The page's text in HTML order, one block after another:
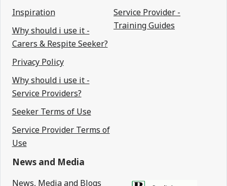
Inspiration
Why should i use it -
Carers & Respite Seeker?
Privacy Policy
Why should i use it -
Service Providers?
Seeker Terms of Use
Service Provider Terms of
Use
Service Provider -
Training Guides
News and Media
News, Media and Blogs